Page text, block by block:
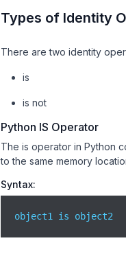
Types of Identity
There are two identity
is
is not
Python IS Operator
The is operator in Python
to the same memory
Syntax:
object1 is object2